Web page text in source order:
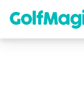
content